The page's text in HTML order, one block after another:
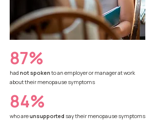
87%
had not spokento an employer or manager at work
about their menopause symptoms
84%
who areunsupported say their menopause symptoms